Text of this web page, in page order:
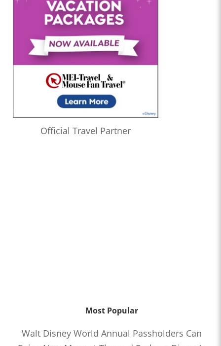
Official Travel Partner
Most Popular
Walt Disney World Annual Passholders Can